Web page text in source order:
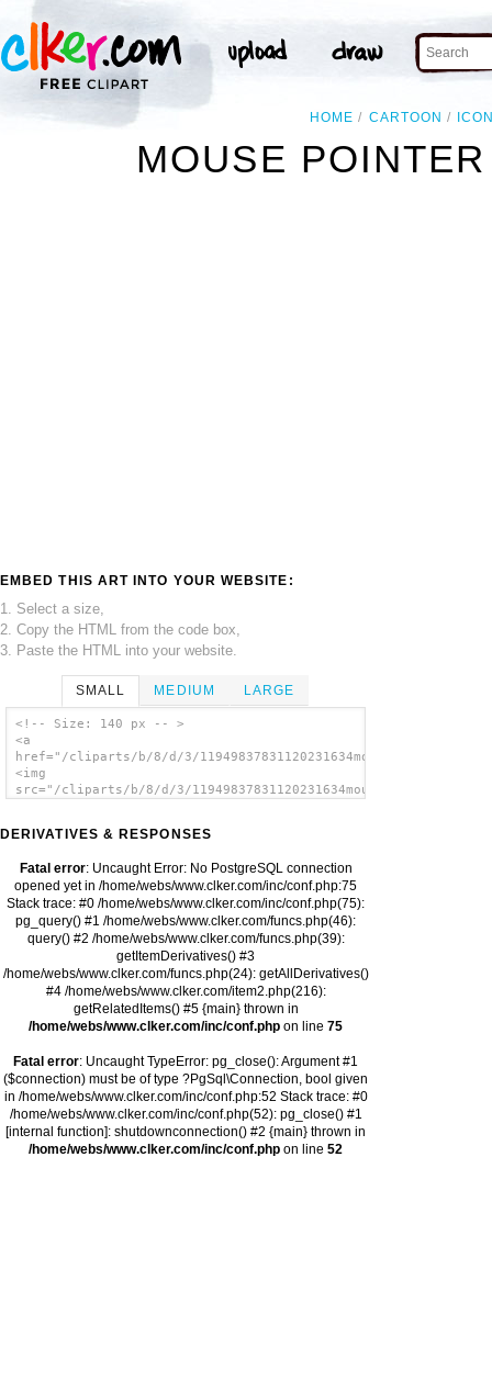
HOME CARTOON
MOUSE
EMBED THIS ART INTO YOUR WEBSITE:
1. Select a size,
2. Copy the HTML from the code box,
3. Paste the HTML into your website.
SMALL MEDIUM LARGE
<!-- Size: 140 px -- >
<a
href="/cliparts/b/8/d/3/
<img
src="/cliparts/b/8/d/3/
DERIVATIVES & RESPONSES
Fatal error: Uncaught Error: No PostgreSQL connection
opened yet in /home/webs/www.clker.com/inc/conf.php:75
Stack trace: #0 /home/webs/www.clker.com/inc/conf.php(75):
pg_query() #1 /home/webs/www.clker.com/funcs.php(46):
query() #2 /home/webs/www.clker.com/funcs.php(39):
getItemDerivatives() #3
/home/webs/www.clker.com/funcs.php(24): getAllDerivatives()
#4 /home/webs/www.clker.com/item2.php(216):
getRelatedItems() #5 {main} thrown in
/home/webs/www.clker.com/inc/conf.php on line 75
Fatal error: Uncaught TypeError: pg_close(): Argument #1
($connection) must be of type ?PgSql\Connection, bool given
in /home/webs/www.clker.com/inc/conf.php:52 Stack trace: #0
/home/webs/www.clker.com/inc/conf.php(52): pg_close() #1
[internal function]: shutdownconnection() #2 {main} thrown in
/home/webs/www.clker.com/inc/conf.php on line 52